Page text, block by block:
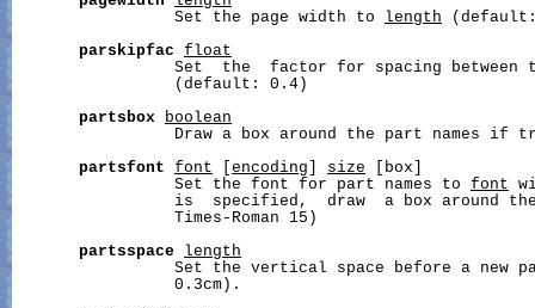
                 Set the page width to
length (default:
parskipfac
float
Set  the  factor for spacing between
                 (default: 0.4)
partsbox
boolean
Draw a box around the part names if
partsfont
font encoding size [box]
                 Set the font for part names to
font
is  specified,  draw  a box around
                 Times-Roman 15)
partsspace
length
Set the vertical space before a new
                 0.3cm).